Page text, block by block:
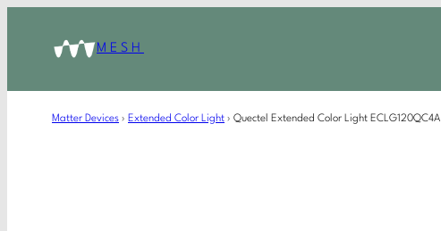
MESH
Matter Devices › Extended Color Light › Quectel Extended Color Light ECLG120QC4A